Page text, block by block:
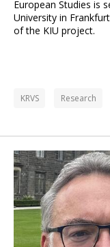
European Studies is
University in
of the KIU project.
KRVS Research